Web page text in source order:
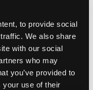
to provide social
We also share
with our social
who may
you’ve provided to
your use of their